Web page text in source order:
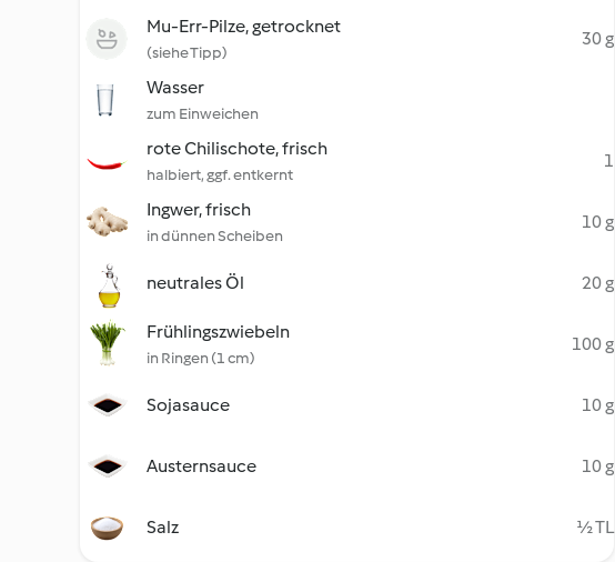
Mu-Err-Pilze, getrocknet
(siehe Tipp)
30 g
Wasser
zum Einweichen
rote Chilischote, frisch
halbiert, ggf. entkernt
1
Ingwer, frisch
in dünnen Scheiben
10 g
neutrales Öl 20 g
Frühlingszwiebeln
in Ringen (1 cm)
100 g
Sojasauce 10 g
Austernsauce 10 g
Salz ½ TL